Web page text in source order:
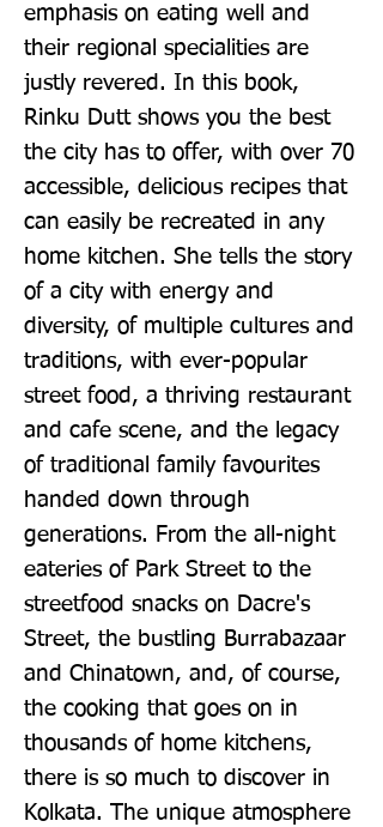
emphasis on eating well and
their regional specialities are
justly revered. In this book,
Rinku Dutt shows you the best
the city has to offer, with over 70
accessible, delicious recipes that
can easily be recreated in any
home kitchen. She tells the story
of a city with energy and
diversity, of multiple cultures and
traditions, with ever-popular
street food, a thriving restaurant
and cafe scene, and the legacy
of traditional family favourites
handed down through
generations. From the all-night
eateries of Park Street to the
streetfood snacks on Dacre's
Street, the bustling Burrabazaar
and Chinatown, and, of course,
the cooking that goes on in
thousands of home kitchens,
there is so much to discover in
Kolkata. The unique atmosphere